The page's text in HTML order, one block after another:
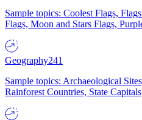
Sample topics: Coolest Flags,
Flags, Moon and Stars Flags,
Geography241
Sample topics: Archaeological
Rainforest Countries, State